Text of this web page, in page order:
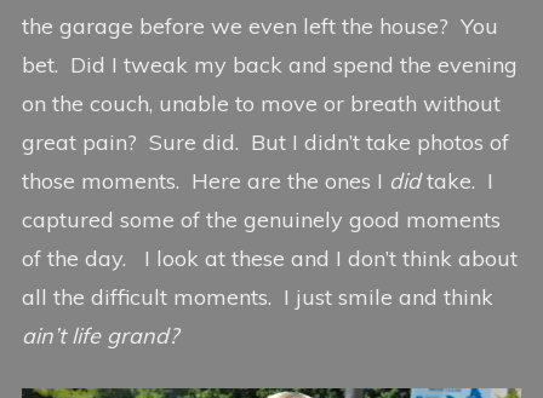
the garage before we even left the house? You
bet. Did I tweak my back and spend the evening
on the couch, unable to move or breath without
great pain? Sure did. But I didn’t take photos of
those moments. Here are the ones I didtake. I
captured some of the genuinely good moments
of the day. I look at these and I don’t think about
all the difficult moments. I just smile and think
ain’t life grand?